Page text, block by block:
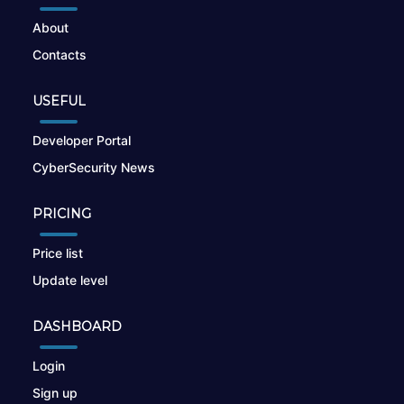
About
Contacts
USEFUL
Developer Portal
CyberSecurity News
PRICING
Price list
Update level
DASHBOARD
Login
Sign up